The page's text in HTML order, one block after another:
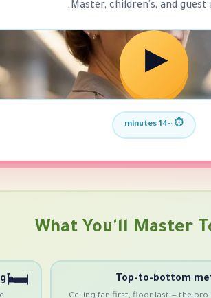
Master, children's, and guest
▶
⏱️ ~14 minutes
Top-to-bottom
Ceiling fan first, floor last — the pro
🛏